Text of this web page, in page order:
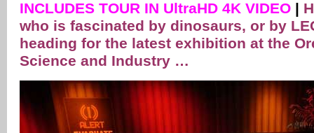
INCLUDES TOUR IN UltraHD 4K VIDEO |
who is fascinated by dinosaurs, or by
heading for the latest exhibition at the
Science and Industry …